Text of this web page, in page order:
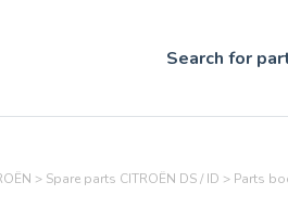
Search for
> Spare parts CITROËN DS / ID > Parts